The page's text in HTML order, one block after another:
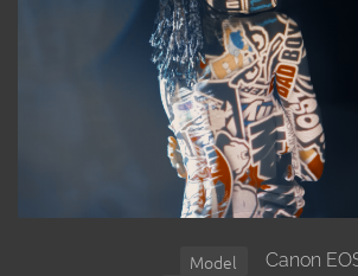
Model Canon